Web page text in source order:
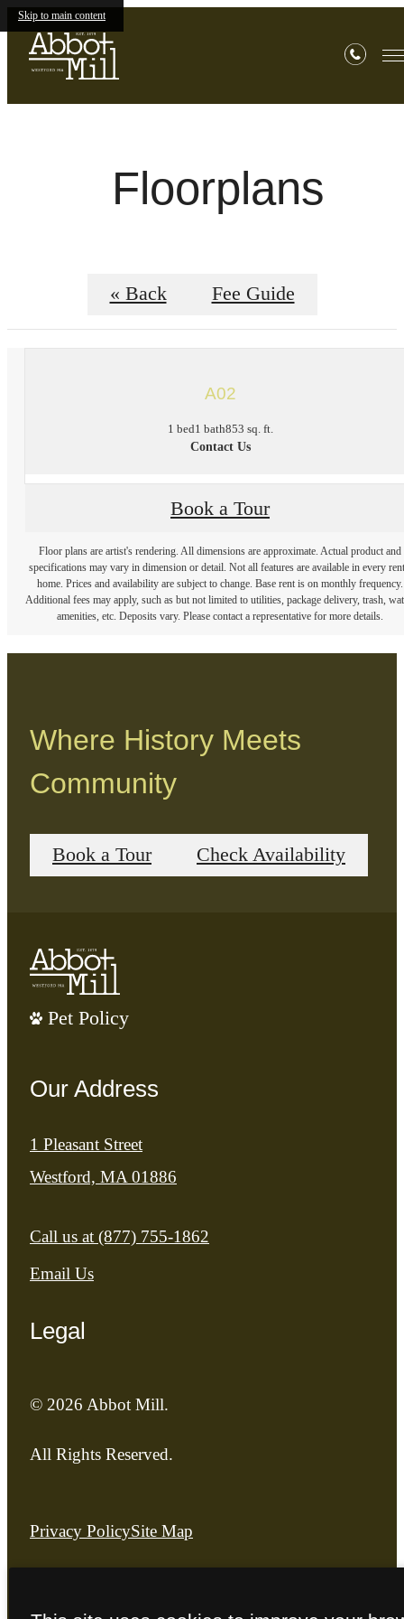
Skip to main content
Floorplans
« Back Fee Guide
A02
1 bed1 bath853 sq. ft.
Contact Us
Book a Tour
Floor plans are artist's rendering. All dimensions are approximate. Actual product and
specifications may vary in dimension or detail. Not all features are available in every
home. Prices and availability are subject to change. Base rent is on monthly frequency.
Additional fees may apply, such as but not limited to utilities, package delivery, trash,
amenities, etc. Deposits vary. Please contact a representative for more details.
Where History Meets
Community
Book a Tour Check Availability
Pet Policy
Our Address
1 Pleasant Street
Westford, MA 01886
Call us at (877) 755-1862
Email Us
Legal
© 2026 Abbot Mill.
All Rights Reserved.
Privacy PolicySite Map